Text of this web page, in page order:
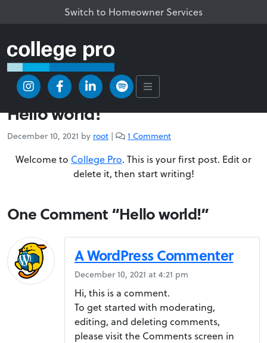
Switch to Homeowner Services
/Uncategorized / Hello world!
Uncategorized
Hello world!
December 10, 2021 by root | 1 Commento
H
e
o
w
o
l
d
Welcome to College Pro. This is your first post. Edit or
delete it, then start writing!
One Comment “Hello world!”
A WordPress Commenter
December 10, 2021 at 4:21 pm
Hi, this is a comment.
To get started with moderating,
editing, and deleting comments,
please visit the Comments screen in